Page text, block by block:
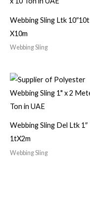
Webbing Sling Ltk 10″10t
X10m
Webbing Sling
Webbing Sling Del Ltk 1″
1tX2m
Webbing Sling